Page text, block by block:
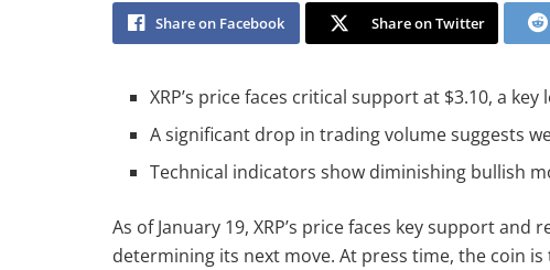
Share on Facebook Share on Twitter
XRP’s price faces critical support at $3.10, a
A significant drop in trading volume suggests
Technical indicators show diminishing bullish
As of January 19, XRP’s price faces key support
determining its next move. At press time, the coin is